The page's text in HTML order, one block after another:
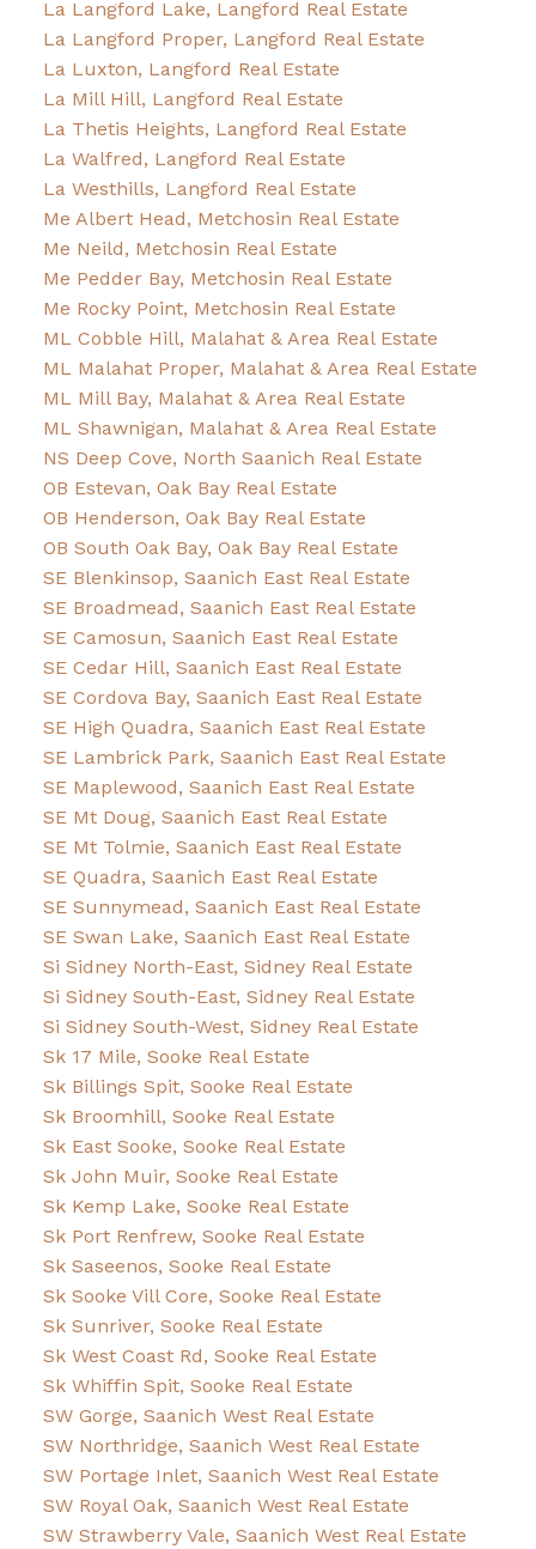
La Langford Lake, Langford Real Estate
La Langford Proper, Langford Real Estate
La Luxton, Langford Real Estate
La Mill Hill, Langford Real Estate
La Thetis Heights, Langford Real Estate
La Walfred, Langford Real Estate
La Westhills, Langford Real Estate
Me Albert Head, Metchosin Real Estate
Me Neild, Metchosin Real Estate
Me Pedder Bay, Metchosin Real Estate
Me Rocky Point, Metchosin Real Estate
ML Cobble Hill, Malahat & Area Real Estate
ML Malahat Proper, Malahat & Area Real Estate
ML Mill Bay, Malahat & Area Real Estate
ML Shawnigan, Malahat & Area Real Estate
NS Deep Cove, North Saanich Real Estate
OB Estevan, Oak Bay Real Estate
OB Henderson, Oak Bay Real Estate
OB South Oak Bay, Oak Bay Real Estate
SE Blenkinsop, Saanich East Real Estate
SE Broadmead, Saanich East Real Estate
SE Camosun, Saanich East Real Estate
SE Cedar Hill, Saanich East Real Estate
SE Cordova Bay, Saanich East Real Estate
SE High Quadra, Saanich East Real Estate
SE Lambrick Park, Saanich East Real Estate
SE Maplewood, Saanich East Real Estate
SE Mt Doug, Saanich East Real Estate
SE Mt Tolmie, Saanich East Real Estate
SE Quadra, Saanich East Real Estate
SE Sunnymead, Saanich East Real Estate
SE Swan Lake, Saanich East Real Estate
Si Sidney North-East, Sidney Real Estate
Si Sidney South-East, Sidney Real Estate
Si Sidney South-West, Sidney Real Estate
Sk 17 Mile, Sooke Real Estate
Sk Billings Spit, Sooke Real Estate
Sk Broomhill, Sooke Real Estate
Sk East Sooke, Sooke Real Estate
Sk John Muir, Sooke Real Estate
Sk Kemp Lake, Sooke Real Estate
Sk Port Renfrew, Sooke Real Estate
Sk Saseenos, Sooke Real Estate
Sk Sooke Vill Core, Sooke Real Estate
Sk Sunriver, Sooke Real Estate
Sk West Coast Rd, Sooke Real Estate
Sk Whiffin Spit, Sooke Real Estate
SW Gorge, Saanich West Real Estate
SW Northridge, Saanich West Real Estate
SW Portage Inlet, Saanich West Real Estate
SW Royal Oak, Saanich West Real Estate
SW Strawberry Vale, Saanich West Real Estate